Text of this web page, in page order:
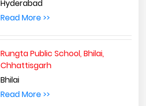
Hyderabad
Read More >>
Rungta Public School, Bhilai,
Chhattisgarh
Bhilai
Read More >>